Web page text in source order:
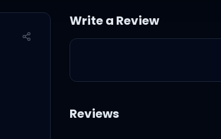
and you give too much
Write a Review
Reviews